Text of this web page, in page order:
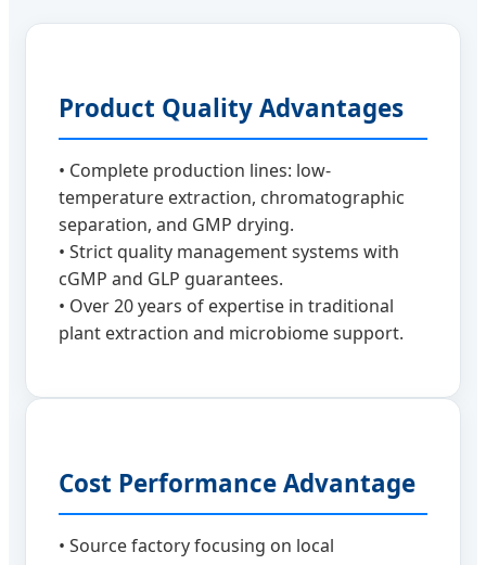
Product Quality Advantages
• Complete production lines: low-
temperature extraction, chromatographic
separation, and GMP drying.
• Strict quality management systems with
cGMP and GLP guarantees.
• Over 20 years of expertise in traditional
plant extraction and microbiome support.
Cost Performance Advantage
• Source factory focusing on local